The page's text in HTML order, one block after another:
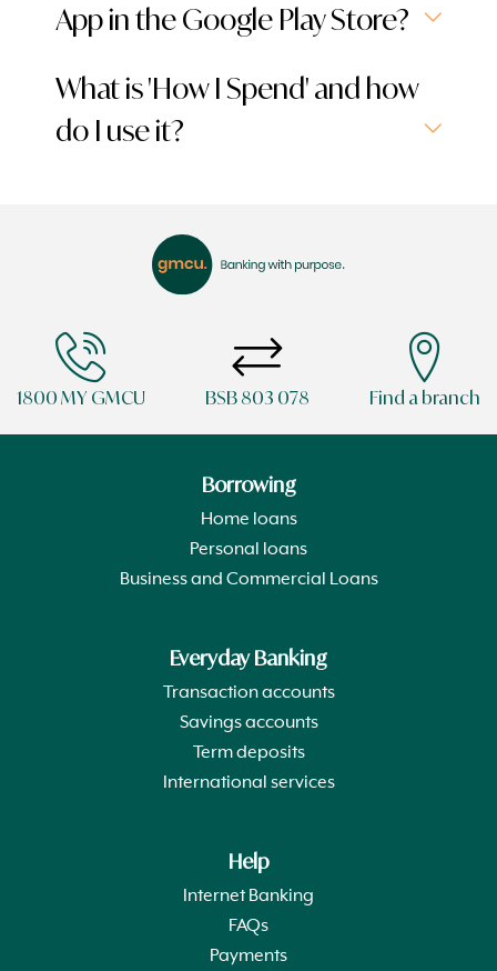
App in the Google Play Store?
What is 'How I Spend' and how
do I use it?
1800 MY GMCU BSB 803 078 Find a branch
Borrowing
Home loans
Personal loans
Business and Commercial Loans
Everyday Banking
Transaction accounts
Savings accounts
Term deposits
International services
Help
Internet Banking
FAQs
Payments